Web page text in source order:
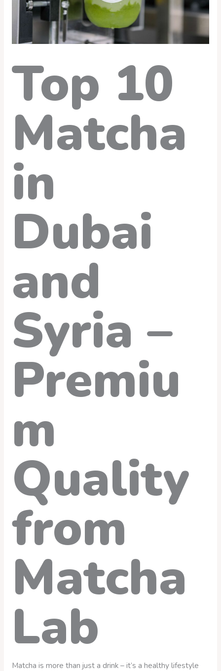
Top 10
Matcha
in
Dubai
and
Syria –
Premiu
m
Quality
from
Matcha
Lab
Matcha is more than just a drink – it’s a healthy lifestyle